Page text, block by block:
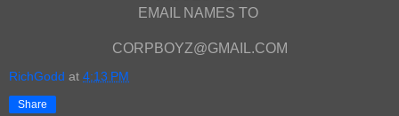
EMAIL NAMES TO
CORPBOYZ@GMAIL.COM
RichGodd at 4:13 PM
Share